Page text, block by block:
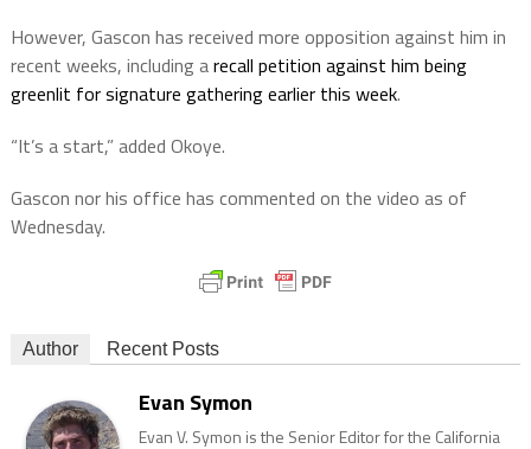
However, Gascon has received more opposition against him in
recent weeks, including arecall petition against him being
greenlit for signature gathering earlier this week.
“It’s a start,” added Okoye.
Gascon nor his office has commented on the video as of
Wednesday.
Author Recent Posts
Evan Symon
Evan V. Symon is the Senior Editor for the California